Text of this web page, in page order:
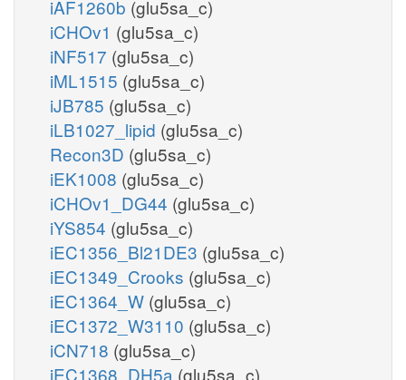
iAF1260b (glu5sa_c)
iCHOv1 (glu5sa_c)
iNF517 (glu5sa_c)
iML1515 (glu5sa_c)
iJB785 (glu5sa_c)
iLB1027_lipid (glu5sa_c)
Recon3D (glu5sa_c)
iEK1008 (glu5sa_c)
iCHOv1_DG44 (glu5sa_c)
iYS854 (glu5sa_c)
iEC1356_Bl21DE3 (glu5sa_c)
iEC1349_Crooks (glu5sa_c)
iEC1364_W (glu5sa_c)
iEC1372_W3110 (glu5sa_c)
iCN718 (glu5sa_c)
iEC1368_DH5a (glu5sa_c)